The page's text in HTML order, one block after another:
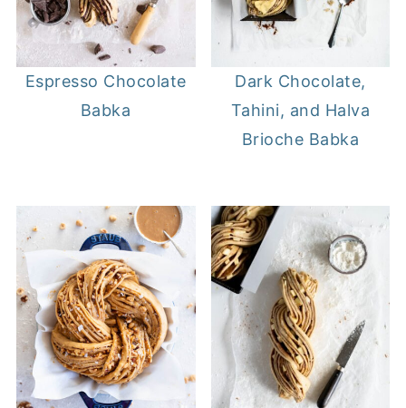
Espresso Chocolate
Babka
Dark Chocolate,
Tahini, and Halva
Brioche Babka